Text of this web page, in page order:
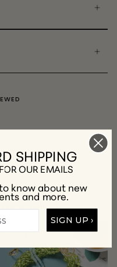
Collections
SHIPPING
OUR EMAILS
know about new
and more.
SIGN UP ›